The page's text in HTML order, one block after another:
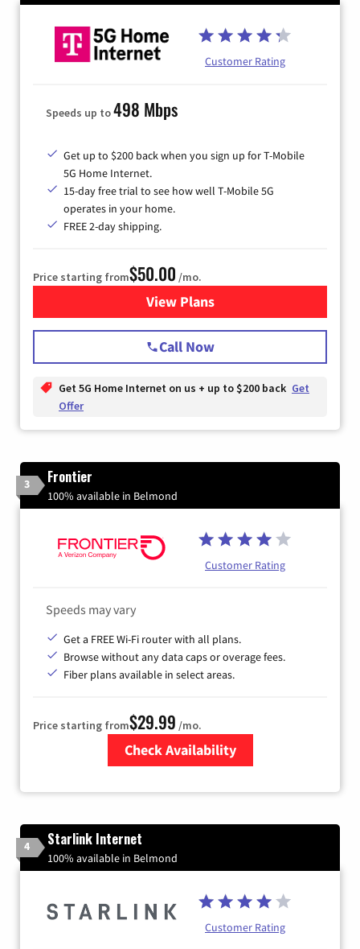
Customer Rating
Speeds up to498 Mbps
Get up to $200 back when you sign up for T-Mobile
5G Home Internet.
15-day free trial to see how well T-Mobile 5G
operates in your home.
FREE 2-day shipping.
Price starting from$50.00 /mo.
View Plansfor T-Mobile Home Internet
Call Now
Get 5G Home Internet on us + up to $200 back Get
Offer
3 Frontier
100% available in Belmond
Customer Rating
Speeds may vary
Get a FREE Wi-Fi router with all plans.
Browse without any data caps or overage fees.
Fiber plans available in select areas.
Price starting from$29.99 /mo.
Check Availability
4 Starlink Internet
100% available in Belmond
Customer Rating